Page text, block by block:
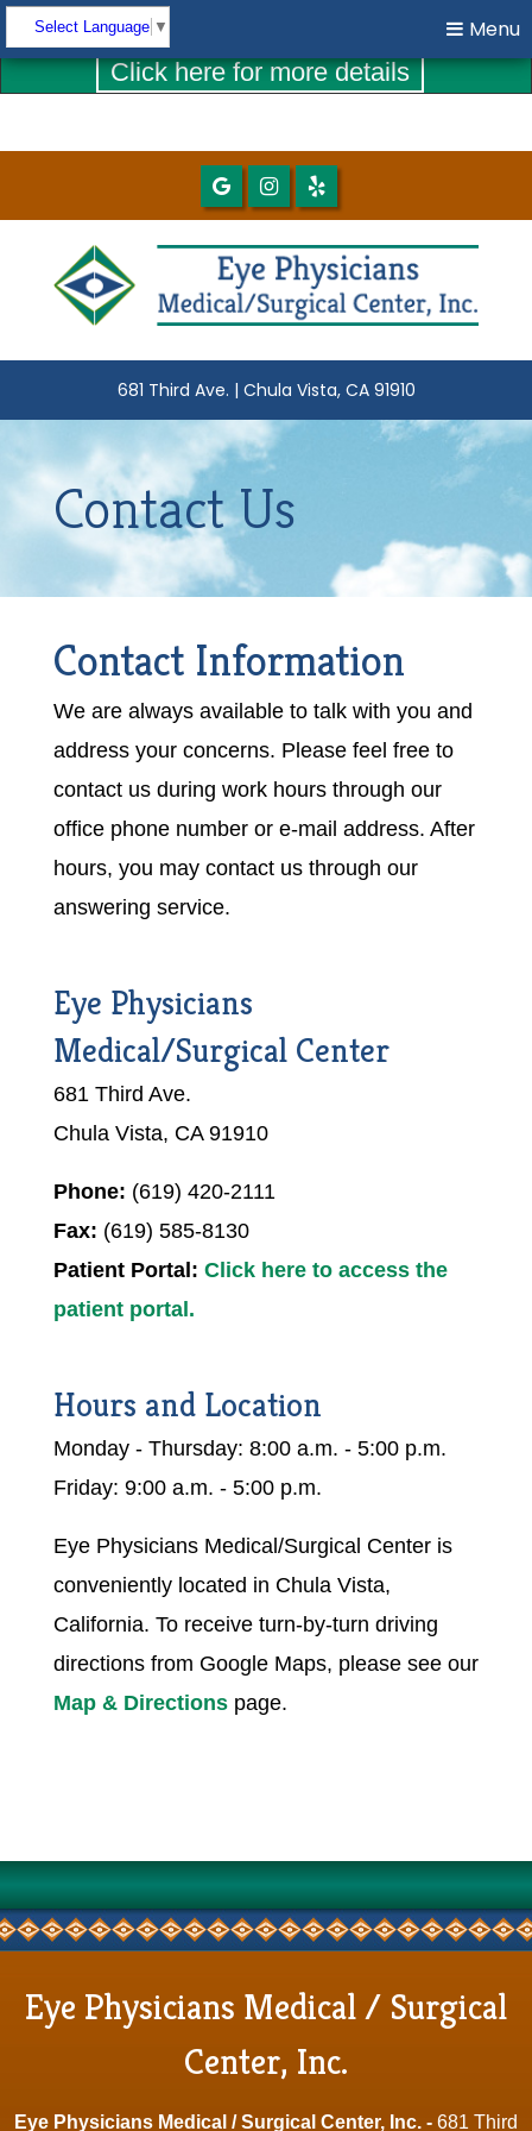
COVID-19 UPDATES
Click here for more details
Select Language ▼ Menu
Menu
681 Third Ave. | Chula Vista, CA 91910
Contact Us
Contact Information
We are always available to talk with you and
address your concerns. Please feel free to
contact us during work hours through our
office phone number or e-mail address. After
hours, you may contact us through our
answering service.
Eye Physicians
Medical/Surgical Center
681 Third Ave.
Chula Vista, CA 91910
Phone: (619) 420-2111
Fax: (619) 585-8130
Patient Portal: Click here to access the
patient portal.
Hours and Location
Monday - Thursday: 8:00 a.m. - 5:00 p.m.
Friday: 9:00 a.m. - 5:00 p.m.
Eye Physicians Medical/Surgical Center is
conveniently located in Chula Vista,
California. To receive turn-by-turn driving
directions from Google Maps, please see our
Map & Directionspage.
Eye Physicians Medical / Surgical
Center, Inc.
Eye Physicians Medical / Surgical Center, Inc. - 681 Third